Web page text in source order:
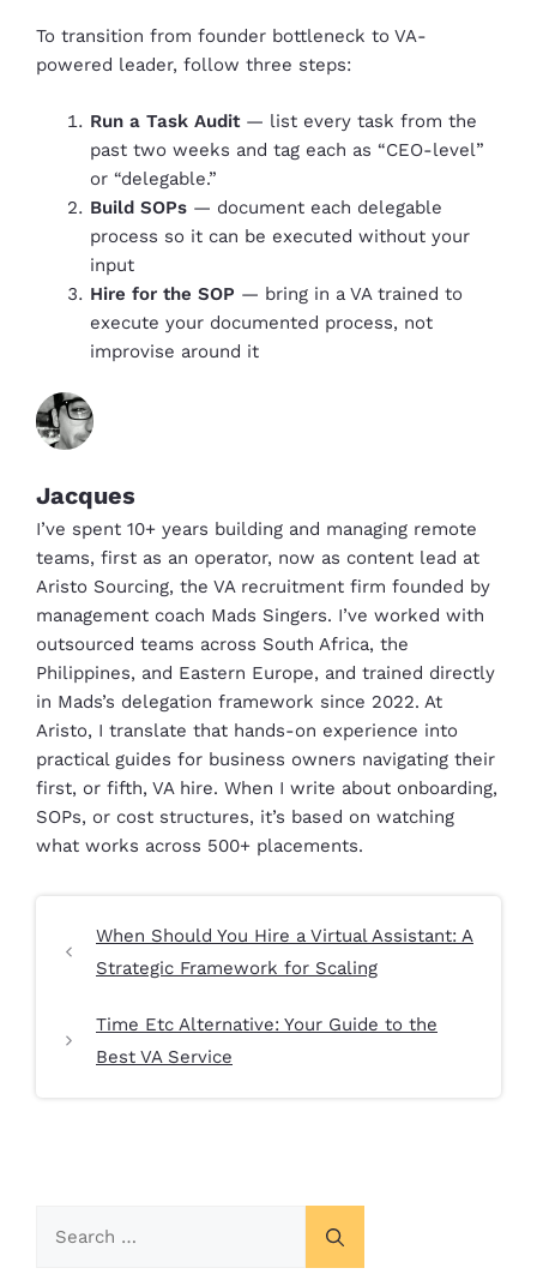
To transition from founder bottleneck to VA-
powered leader, follow three steps:
Run a Task Audit— list every task from the
past two weeks and tag each as “CEO-level”
or “delegable.”
Build SOPs — document each delegable
process so it can be executed without your
input
Hire for the SOP — bring in a VA trained to
execute your documented process, not
improvise around it
Jacques
I’ve spent 10+ years building and managing remote
teams, first as an operator, now as content lead at
Aristo Sourcing, the VA recruitment firm founded by
management coach Mads Singers. I’ve worked with
outsourced teams across South Africa, the
Philippines, and Eastern Europe, and trained directly
in Mads’s delegation framework since 2022. At
Aristo, I translate that hands-on experience into
practical guides for business owners navigating their
first, or fifth, VA hire. When I write about onboarding,
SOPs, or cost structures, it’s based on watching
what works across 500+ placements.
When Should You Hire a Virtual Assistant: A
Strategic Framework for Scaling
Time Etc Alternative: Your Guide to the
Best VA Service